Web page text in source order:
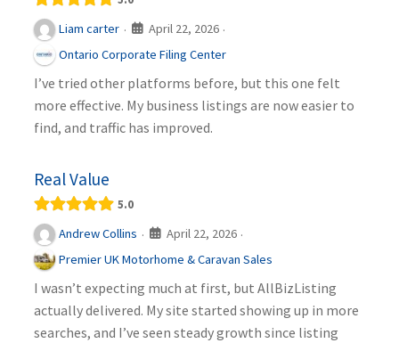
Liam carter · April 22, 2026 ·
Ontario Corporate Filing Center
I’ve tried other platforms before, but this one felt
more effective. My business listings are now easier to
find, and traffic has improved.
Real Value
5.0
Andrew Collins · April 22, 2026 ·
Premier UK Motorhome & Caravan Sales
I wasn’t expecting much at first, but AllBizListing
actually delivered. My site started showing up in more
searches, and I’ve seen steady growth since listing